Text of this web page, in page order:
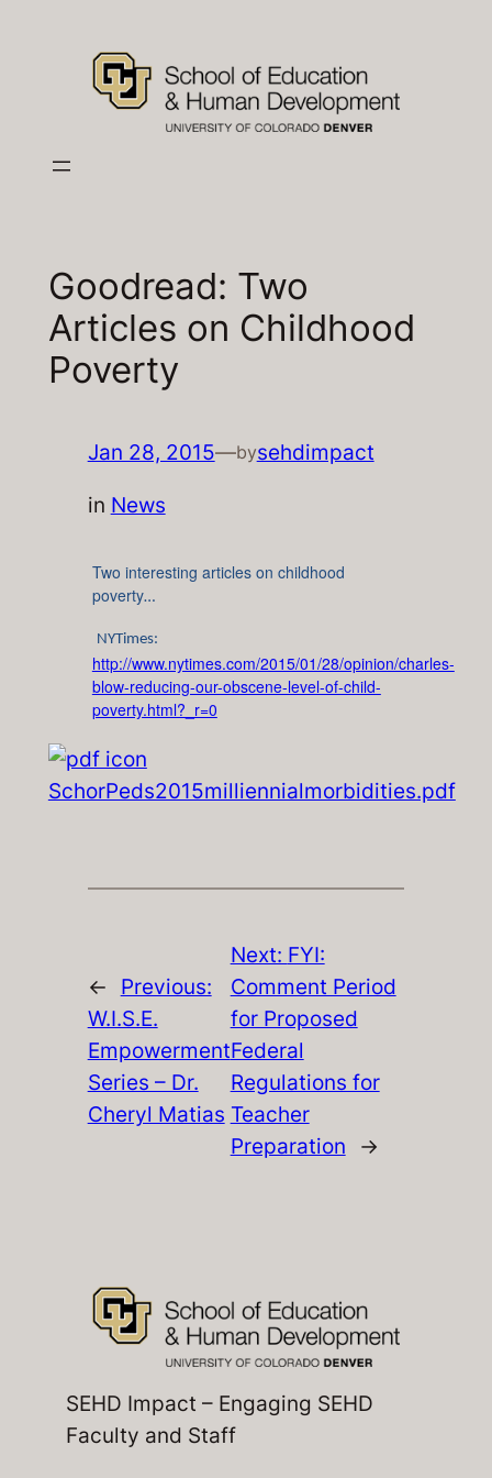
Goodread: Two
Articles on Childhood
Poverty
Jan 28, 2015—bysehdimpact
in News
Two interesting articles on childhood
poverty…
NYTimes:
http://www.nytimes.com/2015/01/28/opinion/charles-
blow-reducing-our-obscene-level-of-child-
poverty.html?_r=0
SchorPeds2015milliennialmorbidities.pdf
←
Previous:
W.I.S.E.
Empowerment
Series – Dr.
Cheryl Matias
Next: FYI:
Comment Period
for Proposed
Federal
Regulations for
Teacher
Preparation
→
SEHD Impact – Engaging SEHD
Faculty and Staff